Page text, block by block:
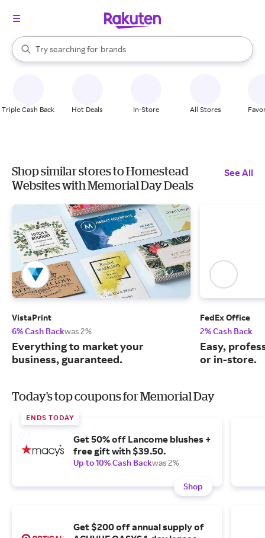
Search Rakuten
Try searching for
stores
brands
groceries
When autocomplete results are available, use the up and down
Triple Cash Back Hot Deals In-Store All Stores
Shop similar stores to Homestead
Websites with Memorial Day Deals
See All
VistaPrint
6% Cash Backwas 2%
Everything to market your
business, guaranteed.
FedEx Office
2% Cash Back
Easy,
or in-store.
Today's top coupons for Memorial Day
ENDS TODAY
Get 50% off Lancome blushes +
free gift with $39.50.
Up to 10% Cash Backwas 2%
Shop
Get $200 off annual supply of